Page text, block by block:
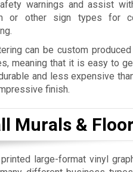
warnings and assist
or other sign types for
can be custom
meaning that it is easy to
and less expensive
finish.
Murals &
large-format vinyl